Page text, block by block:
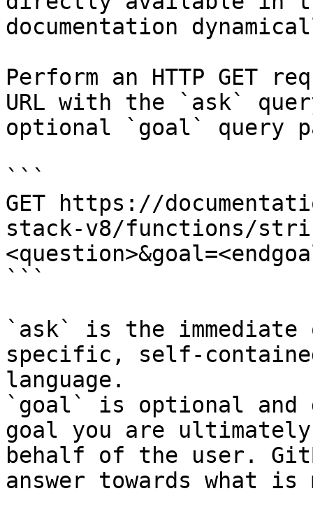
documentation
Perform an HTTP GET
URL with the `ask`
optional `goal` query
```
GET https://
stack-v8/functions/
```
`ask` is the
specific, self-
language.
`goal` is optional and
goal you are
behalf of the user.
answer towards what